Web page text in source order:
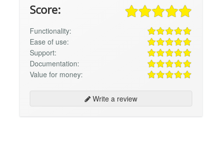
Score:
Functionality:
Ease of use:
Support:
Documentation:
Value for money:
Write a review